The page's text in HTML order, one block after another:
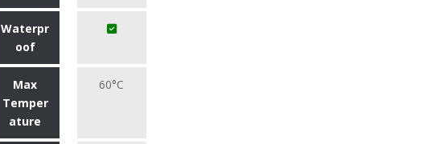
Waterpr
oof
Max
Temper
ature
60°C